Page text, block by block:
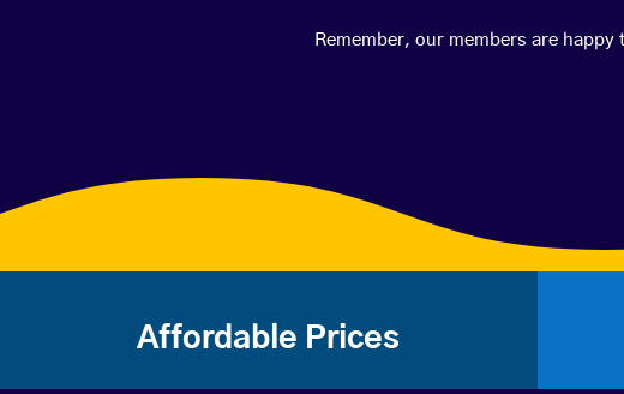
Remember, our members are
Affordable Prices